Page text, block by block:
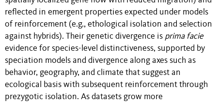
reflected in emergent properties expected under models
of reinforcement (e.g., ethological isolation and selection
against hybrids). Their genetic divergence is prima facie
evidence for species-level distinctiveness, supported by
speciation models and divergence along axes such as
behavior, geography, and climate that suggest an
ecological basis with subsequent reinforcement through
prezygotic isolation. As datasets grow more